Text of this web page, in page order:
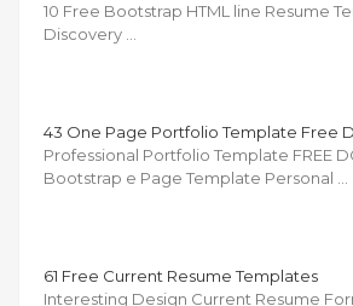
10 Free Bootstrap HTML line Resume
Discovery …
43 One Page Portfolio Template Free
Professional Portfolio Template FREE
Bootstrap e Page Template Personal …
61 Free Current Resume Templates
Interesting Design Current Resume